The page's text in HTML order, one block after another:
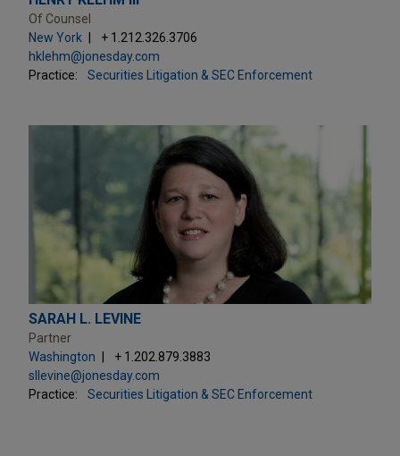
Of Counsel
New York
+ 1.212.326.3706
hklehm@jonesday.com
Practice:
Securities Litigation & SEC Enforcement
SARAH L. LEVINE
Partner
Washington
+ 1.202.879.3883
sllevine@jonesday.com
Practice:
Securities Litigation & SEC Enforcement